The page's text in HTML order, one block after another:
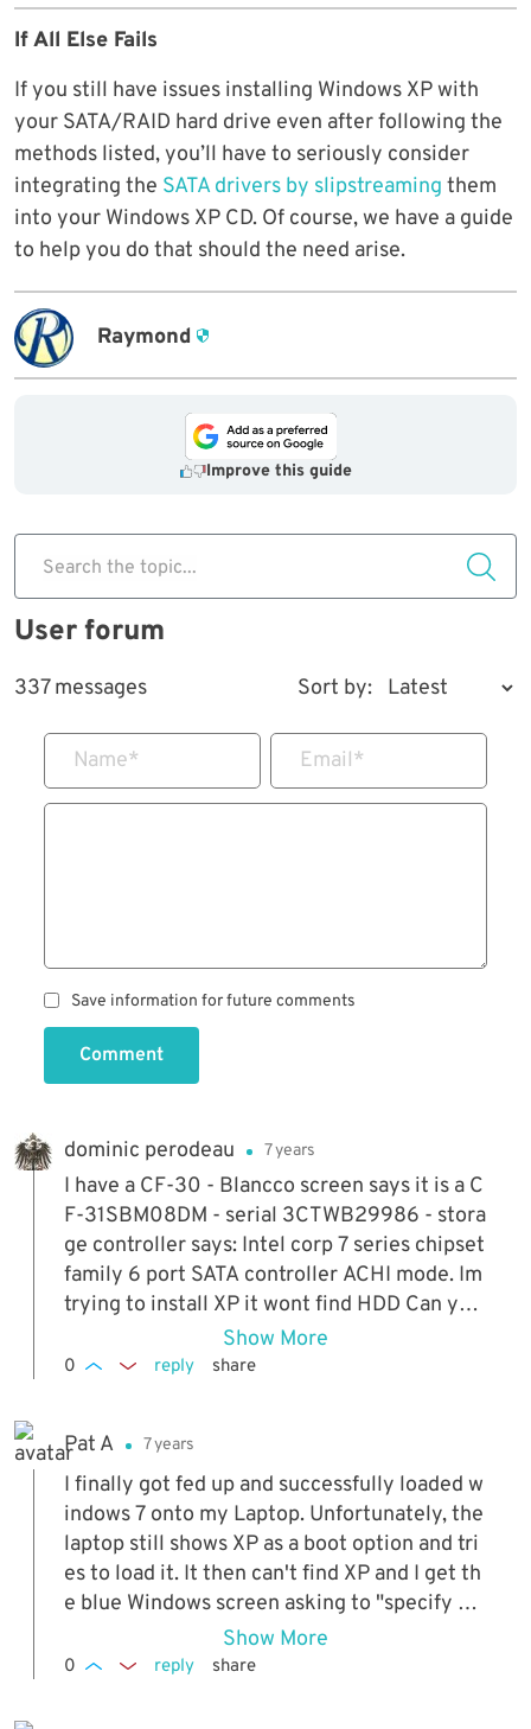
If All Else Fails
If you still have issues installing Windows XP with
your SATA/RAID hard drive even after following the
methods listed, you’ll have to seriously consider
integrating the SATA drivers by slipstreaming them
into your Windows XP CD. Of course, we have a guide
to help you do that should the need arise.
Raymond
Improve this guide
Search the topic...
User forum
337 messages Sort by:
Name* Email*
Save information for future comments
Comment
dominic perodeau 7 years
I have a CF-30 - Blancco screen says it is a C
F-31SBM08DM - serial 3CTWB29986 - stora
ge controller says: Intel corp 7 series chipset
family 6 port SATA controller ACHI mode. Im
trying to install XP it wont find HDD Can you
Show More
0 reply share
Pat A 7 years
I finally got fed up and successfully loaded w
indows 7 onto my Laptop. Unfortunately, the
laptop still shows XP as a boot option and tri
es to load it. It then can't find XP and I get th
e blue Windows screen asking to "specify ad
ditional SSCI adapters, CD/ROM drives, or..."
How do I simply remove / delete the XP setu
Show More
0 reply share